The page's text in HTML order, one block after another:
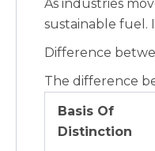
As industries
sustainable fuel.
Difference
The difference
Basis Of
Distinction